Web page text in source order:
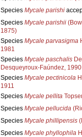
Species Mycale parishi
Species Mycale parishii
1875)
Species Mycale parvasigma
1981
Species Mycale paschalis
Desqueyroux-Faúndez, 1990
Species Mycale pectinicola
1911
Species Mycale pellita
Species Mycale pellucida
Species Mycale phillipensis
Species Mycale phyllophila